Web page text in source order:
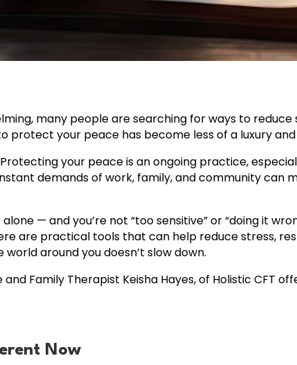
many people are searching for ways to reduce
protect your peace has become less of a luxury
Protecting your peace is an ongoing practice,
demands of work, family, and community can
— and you’re not “too sensitive” or “doing it
are practical tools that can help reduce stress,
around you doesn’t slow down.
Family Therapist Keisha Hayes, of Holistic CFT
Now